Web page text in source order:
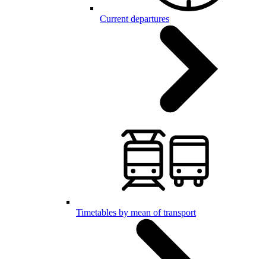
Current departures
Timetables by mean of transport